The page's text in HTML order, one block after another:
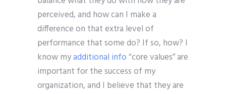
perceived, and how can I make a
difference on that extra level of
performance that some do? If so, how? I
know myadditional info“core values” are
important for the success of my
organization, and I believe that they are